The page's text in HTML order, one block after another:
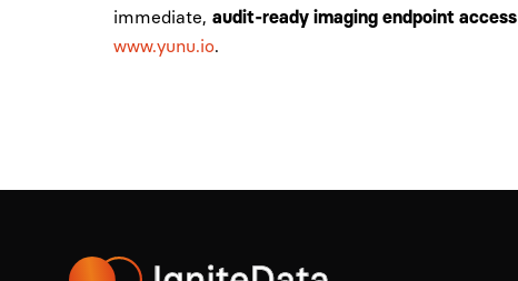
immediate, audit-ready imaging endpoint access
www.yunu.io.